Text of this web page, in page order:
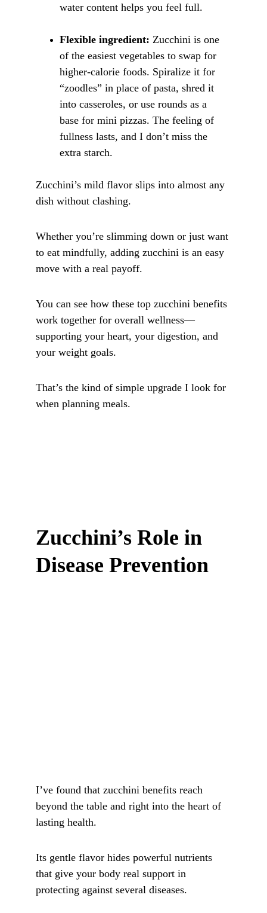
water content helps you feel full.
Flexible ingredient: Zucchini is one
of the easiest vegetables to swap for
higher-calorie foods. Spiralize it for
“zoodles” in place of pasta, shred it
into casseroles, or use rounds as a
base for mini pizzas. The feeling of
fullness lasts, and I don’t miss the
extra starch.
Zucchini’s mild flavor slips into almost any
dish without clashing.
Whether you’re slimming down or just want
to eat mindfully, adding zucchini is an easy
move with a real payoff.
You can see how these top zucchini benefits
work together for overall wellness—
supporting your heart, your digestion, and
your weight goals.
That’s the kind of simple upgrade I look for
when planning meals.
Zucchini’s Role in
Disease Prevention
I’ve found that zucchini benefits reach
beyond the table and right into the heart of
lasting health.
Its gentle flavor hides powerful nutrients
that give your body real support in
protecting against several diseases.